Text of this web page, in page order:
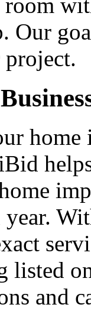
Our
home
year.
listed
and